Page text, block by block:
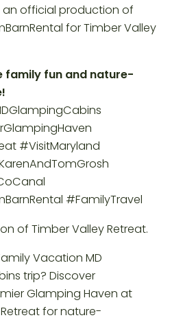
an official production of
for Timber Valley
family fun and nature-
#VisitMaryland
#FamilyTravel
of Timber Valley Retreat.